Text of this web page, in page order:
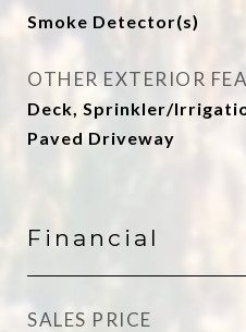
Smoke Detector(s)
OTHER EXTERIOR
Deck, Sprinkler/
Paved Driveway
Financial
SALES PRICE